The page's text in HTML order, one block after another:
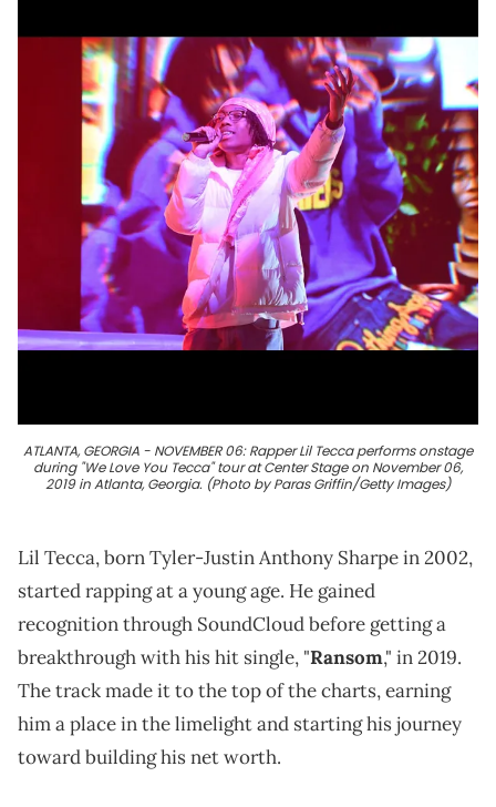
ATLANTA, GEORGIA - NOVEMBER 06: Rapper Lil Tecca performs onstage
during "We Love You Tecca" tour at Center Stage on November 06,
2019 in Atlanta, Georgia. (Photo by Paras Griffin/Getty Images)
Lil Tecca, born Tyler-Justin Anthony Sharpe in 2002,
started rapping at a young age. He gained
recognition through SoundCloud before getting a
breakthrough with his hit single, "Ransom," in 2019.
The track made it to the top of the charts, earning
him a place in the limelight and starting his journey
toward building his net worth.